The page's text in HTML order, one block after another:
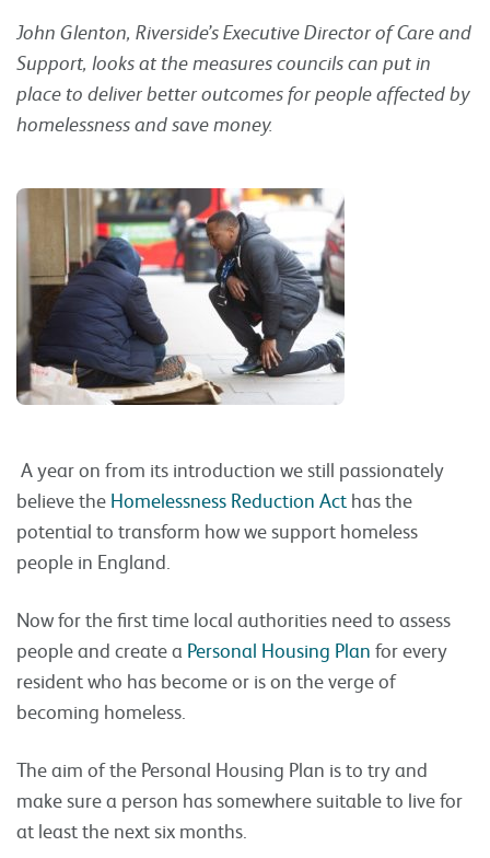
John Glenton, Riverside’s Executive Director of Care and
Support, looks at the measures councils can put in
place to deliver better outcomes for people affected by
homelessness and save money.
A year on from its introduction we still passionately
believe the Homelessness Reduction Act has the
potential to transform how we support homeless
people in England.
Now for the first time local authorities need to assess
people and create a Personal Housing Plan for every
resident who has become or is on the verge of
becoming homeless.
The aim of the Personal Housing Plan is to try and
make sure a person has somewhere suitable to live for
at least the next six months.